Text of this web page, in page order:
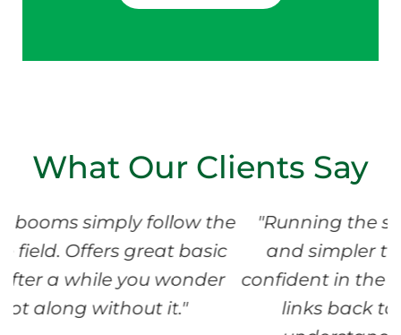
What Our Clients Say
the
basic
"Running the system has been
and simpler than expected. We
confident in the data. The Bin
links back to Field Maps help